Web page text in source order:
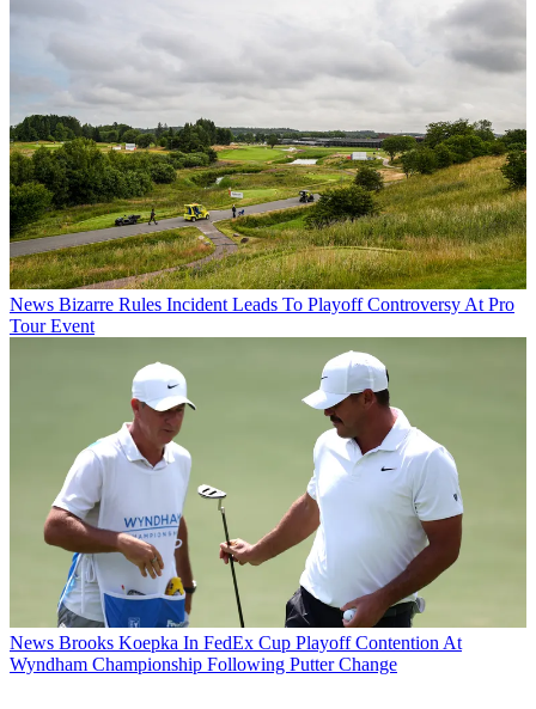
News Bizarre Rules Incident Leads To Playoff Controversy At Pro
Tour Event
News Brooks Koepka In FedEx Cup Playoff Contention At
Wyndham Championship Following Putter Change